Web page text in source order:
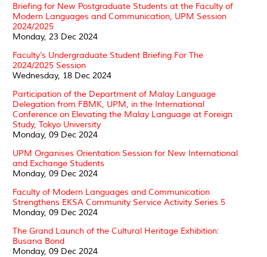
Briefing for New Postgraduate Students at the Faculty of
Modern Languages and Communication, UPM Session
2024/2025
Monday, 23 Dec 2024
Faculty’s Undergraduate Student Briefing For The
2024/2025 Session
Wednesday, 18 Dec 2024
Participation of the Department of Malay Language
Delegation from FBMK, UPM, in the International
Conference on Elevating the Malay Language at Foreign
Study, Tokyo University
Monday, 09 Dec 2024
UPM Organises Orientation Session for New International
and Exchange Students
Monday, 09 Dec 2024
Faculty of Modern Languages and Communication
Strengthens EKSA Community Service Activity Series 5
Monday, 09 Dec 2024
The Grand Launch of the Cultural Heritage Exhibition:
Busana Bond
Monday, 09 Dec 2024